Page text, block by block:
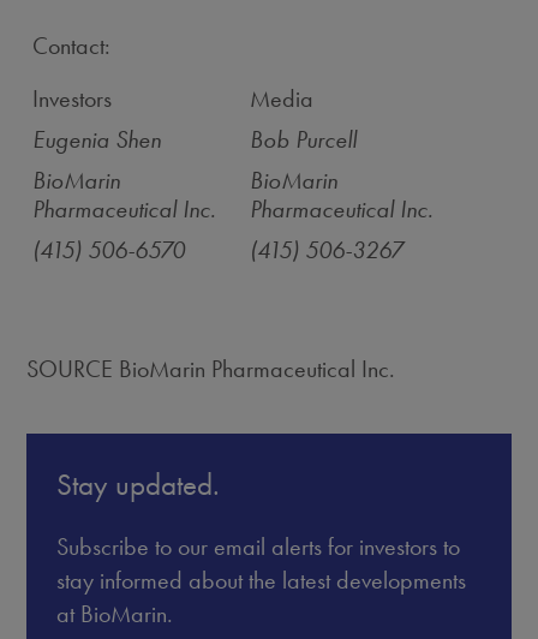
Contact:
Investors
Media
Eugenia Shen
Bob Purcell
BioMarin
Pharmaceutical Inc.
BioMarin
Pharmaceutical Inc.
(415) 506-6570
(415) 506-3267
SOURCE BioMarin Pharmaceutical Inc.
Stay updated.
Subscribe to our email alerts for investors to
stay informed about the latest developments
at BioMarin.